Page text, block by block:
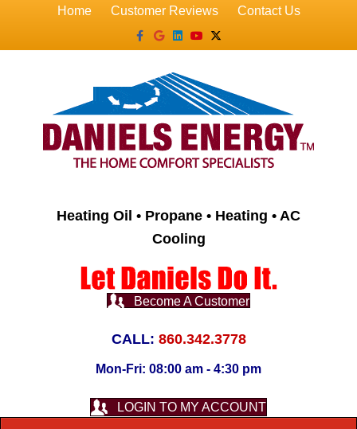
Home Customer Reviews
Contact Us
Facebook
GoogleLinkedin
YoutubeX-twitter
Heating Oil • Propane • Heating • AC
Cooling
Become A Customer
CALL: 860.342.3778
Mon-Fri: 08:00 am - 4:30 pm
LOGIN TO MY ACCOUNT